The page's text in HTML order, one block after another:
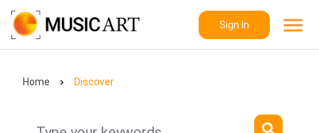
Sign In
Home Discover